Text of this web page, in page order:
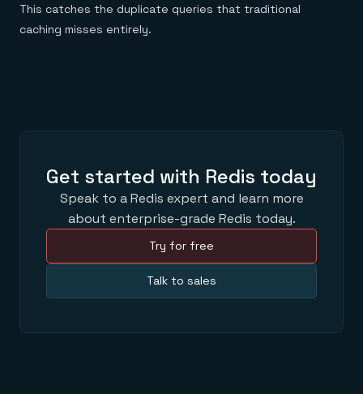
This catches the duplicate queries that traditional
caching misses entirely.
Get started with Redis today
Speak to a Redis expert and learn more
about enterprise-grade Redis today.
Try for free
Talk to sales